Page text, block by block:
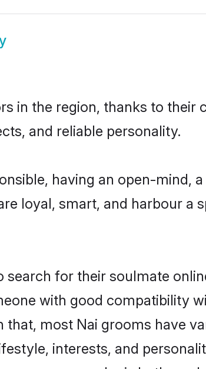
in the region, thanks to their
and reliable personality.
having an open-mind,
loyal, smart, and harbour a
for their soulmate
with good compatibility
most Nai grooms have
interests, and